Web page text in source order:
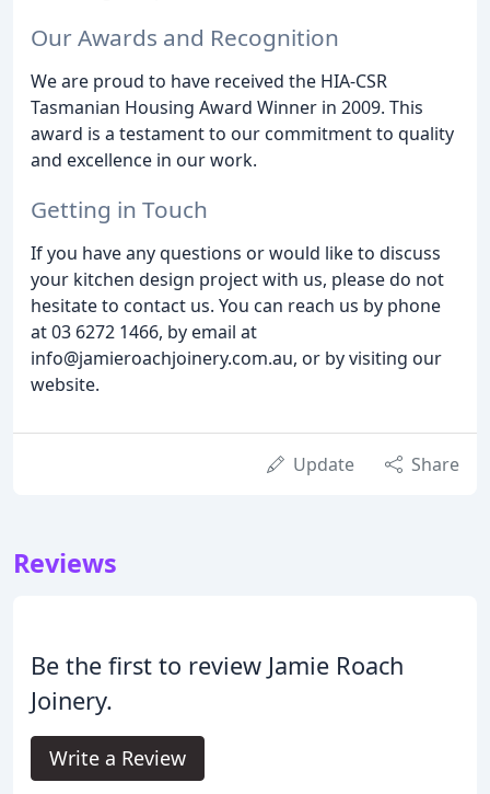
Our Awards and Recognition
We are proud to have received the HIA-CSR
Tasmanian Housing Award Winner in 2009. This
award is a testament to our commitment to quality
and excellence in our work.
Getting in Touch
If you have any questions or would like to discuss
your kitchen design project with us, please do not
hesitate to contact us. You can reach us by phone
at 03 6272 1466, by email at
info@jamieroachjoinery.com.au, or by visiting our
website.
Update Share
Reviews
Be the first to review Jamie Roach
Joinery.
Write a Review